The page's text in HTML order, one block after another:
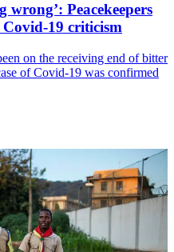
Peacekeepers
19 criticism
on the receiving end of bitter
of Covid-19 was confirmed